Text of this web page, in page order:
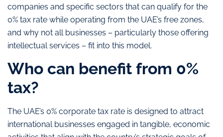
companies and specific sectors that can qualify for the
0% tax rate while operating from the UAE’s free zones,
and why not all businesses – particularly those offering
intellectual services – fit into this model.
Who can benefit from 0%
tax?
The UAE’s 0% corporate tax rate is designed to attract
international businesses engaged in tangible, economic